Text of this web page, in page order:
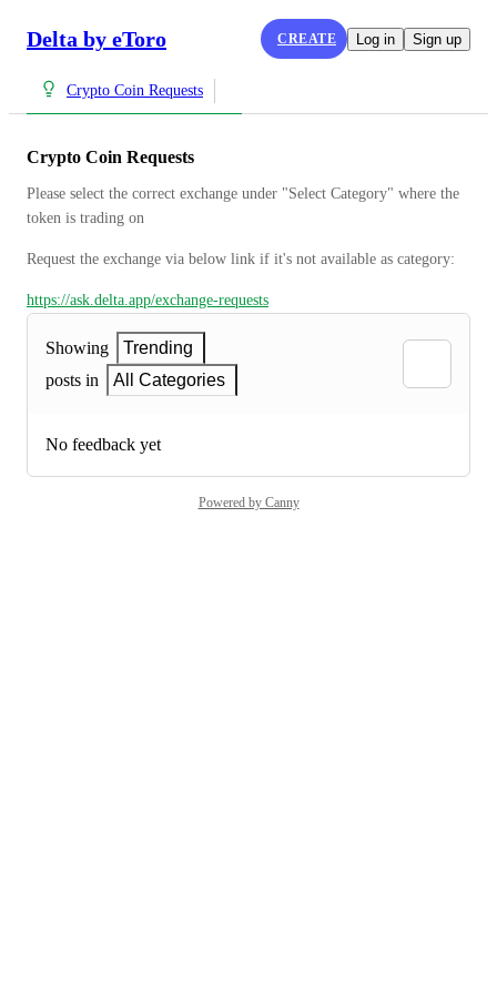
Delta by eToro CREATE Log in Sign up
Crypto Coin Requests
Crypto Coin Requests
Please select the correct exchange under "Select Category" where the
token is trading on
Request the exchange via below link if it's not available as category:
https://ask.delta.app/exchange-requests
Showing
Trending
posts in
All Categories
No feedback yet
Powered by Canny